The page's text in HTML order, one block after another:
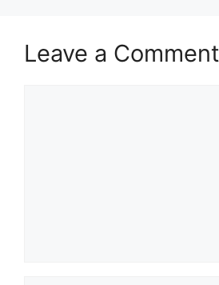
Leave a Comment